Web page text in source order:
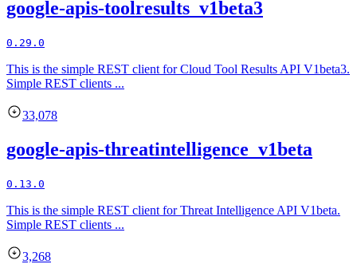
google-apis-toolresults_v1beta3
0.29.0
This is the simple REST client for Cloud Tool Results API V1beta3.
Simple REST clients ...
33,078
google-apis-threatintelligence_v1beta
0.13.0
This is the simple REST client for Threat Intelligence API V1beta.
Simple REST clients ...
3,268